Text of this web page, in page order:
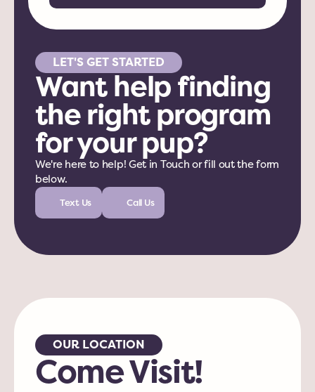
LET'S GET STARTED
Want help finding
the right program
for your pup?
We're here to help! Get in Touch or fill out the form
below.
Text Us Call Us
OUR LOCATION
Come Visit!